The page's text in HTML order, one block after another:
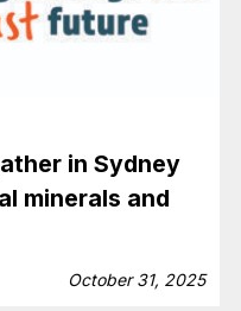
in Sydney
minerals and
October 31, 2025